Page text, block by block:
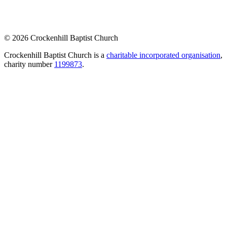
© 2026 Crockenhill Baptist Church
Crockenhill Baptist Church is a charitable incorporated organisation,
charity number 1199873.